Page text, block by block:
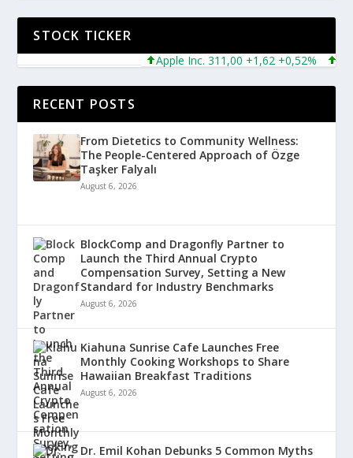
STOCK TICKER
Apple Inc. 311,00 +1,62 +0,52%
RECENT POSTS
From Dietetics to Community Wellness:
The People-Centered Approach of Özge
Taşker Falyalı
August 6, 2026
BlockComp and Dragonfly Partner to
Launch the Third Annual Crypto
Compensation Survey, Setting a New
Standard for Industry Benchmarks
August 6, 2026
Kiahuna Sunrise Cafe Launches Free
Monthly Cooking Workshops to Share
Hawaiian Breakfast Traditions
August 6, 2026
Dr. Emil Kohan Debunks 5 Common Myths